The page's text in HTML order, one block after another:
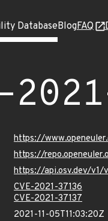
DatabaseBlogFAQ
https://
https://
https://api.osv.dev/v1/
CVE-2021-37136
CVE-2021-37137
2021-11-05T11:03:20Z